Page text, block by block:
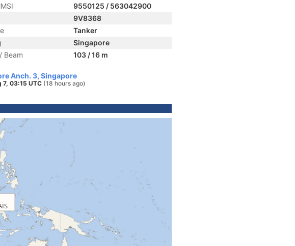
9550125 / 563042900
9V8368
Tanker
Singapore
Beam
103 / 16 m
Anch. 3, Singapore
7, 03:15 UTC (18 hours ago)